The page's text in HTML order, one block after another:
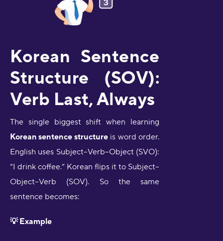
Korean Sentence
Structure (SOV):
Verb Last, Always
The single biggest shift when learning
Korean sentence structureis word order.
English uses Subject–Verb–Object (SVO):
“I drink coffee.” Korean flips it to Subject–
Object–Verb (SOV). So the same
sentence becomes:
💡 Example